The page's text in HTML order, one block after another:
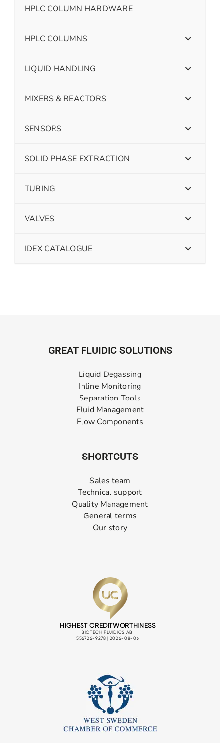
HPLC COLUMN HARDWARE
HPLC COLUMNS
LIQUID HANDLING
MIXERS & REACTORS
SENSORS
SOLID PHASE EXTRACTION
TUBING
VALVES
IDEX CATALOGUE
GREAT FLUIDIC SOLUTIONS
Liquid Degassing
Inline Monitoring
Separation Tools
Fluid Management
Flow Components
SHORTCUTS
Sales team
Technical support
Quality Management
General terms
Our story